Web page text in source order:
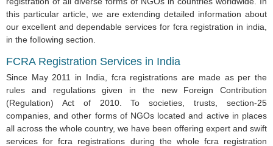
this particular article, we are extending detailed information about
our excellent and dependable services for fcra registration in india,
in the following section.
FCRA Registration Services in India
Since May 2011 in India, fcra registrations are made as per the
rules and regulations given in the new Foreign Contribution
(Regulation) Act of 2010. To societies, trusts, section-25
companies, and other forms of NGOs located and active in places
all across the whole country, we have been offering expert and swift
services for fcra registrations during the whole fcra registration